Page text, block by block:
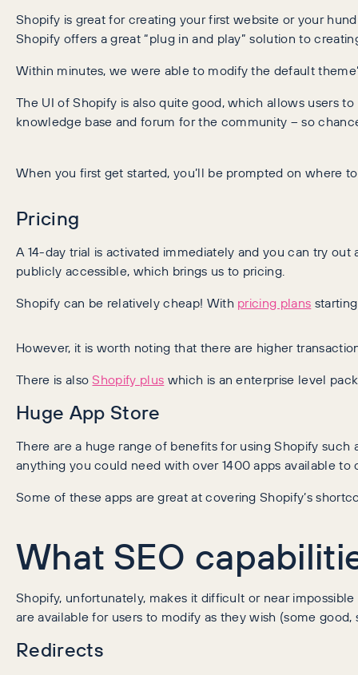
Shopify is great for creating your first website or your
Shopify offers a great “plug in and play” solution to
Within minutes, we were able to modify the default
The UI of Shopify is also quite good, which allows users
knowledge base and forum for the community – so
When you first get started, you’ll be prompted on where
Pricing
A 14-day trial is activated immediately and you can try
publicly accessible, which brings us to pricing.
Shopify can be relatively cheap! With pricing plans
However, it is worth noting that there are higher
There is alsoShopify plus which is an enterprise level
Huge App Store
There are a huge range of benefits for using Shopify
anything you could need with over 1400 apps available
Some of these apps are great at covering Shopify’s
What SEO
Shopify, unfortunately, makes it difficult or near
are available for users to modify as they wish (some
Redirects